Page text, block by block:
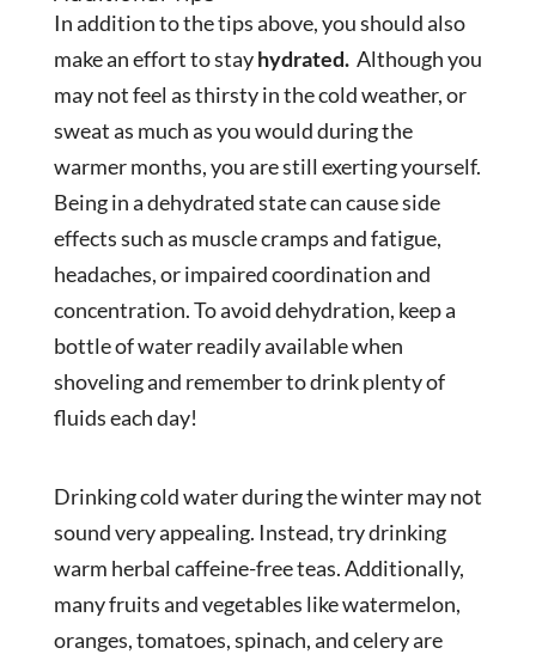
In addition to the tips above, you should also
make an effort to stayhydrated.Although you
may not feel as thirsty in the cold weather, or
sweat as much as you would during the
warmer months, you are still exerting yourself.
Being in a dehydrated state can cause side
effects such as muscle cramps and fatigue,
headaches, or impaired coordination and
concentration. To avoid dehydration, keep a
bottle of water readily available when
shoveling and remember to drink plenty of
fluids each day!
Drinking cold water during the winter may not
sound very appealing. Instead, try drinking
warm herbal caffeine-free teas. Additionally,
many fruits and vegetables like watermelon,
oranges, tomatoes, spinach, and celery are